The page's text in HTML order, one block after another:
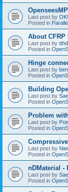
Last post by
Posted in
About
Last post by
Posted in
Hinge
Last post by
Posted in
Building
Last post by
Posted in
Problem
Last post by
Posted in
Last post by
Posted in
nDMaterial -
Last post by
Posted in